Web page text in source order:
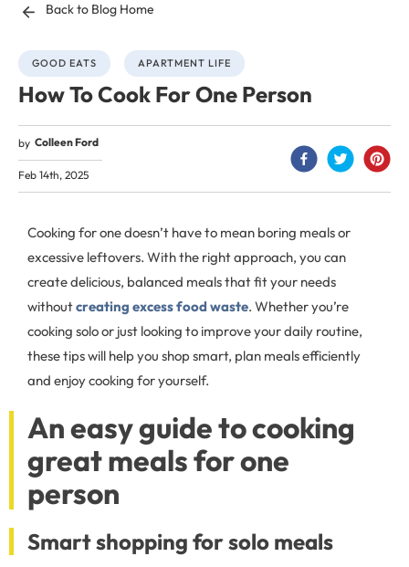
Back to Blog Home
GOOD EATS APARTMENT LIFE
How To Cook For One Person
by Colleen Ford
Feb 14th, 2025
Cooking for one doesn’t have to mean boring meals or
excessive leftovers. With the right approach, you can
create delicious, balanced meals that fit your needs
withoutcreating excess food waste. Whether you’re
cooking solo or just looking to improve your daily routine,
these tips will help you shop smart, plan meals efficiently
and enjoy cooking for yourself.
An easy guide to cooking
great meals for one
person
Smart shopping for solo meals